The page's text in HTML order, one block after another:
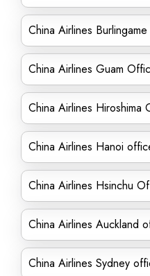
China Airlines
China Airlines Guam
China Airlines Hiroshima
China Airlines Hanoi
China Airlines Hsinchu
China Airlines Auckland
China Airlines Sydney